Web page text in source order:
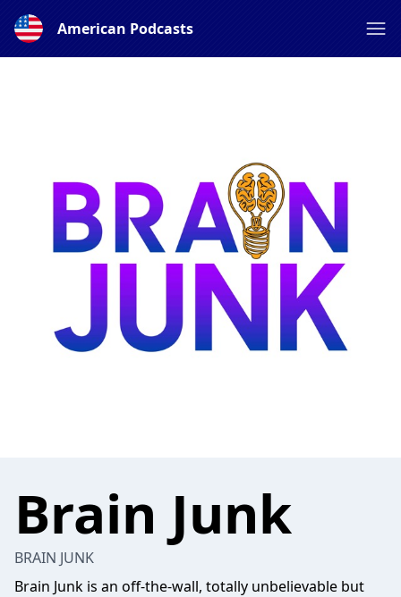
American Podcasts
Brain Junk
BRAIN JUNK
Brain Junk is an off-the-wall, totally unbelievable but